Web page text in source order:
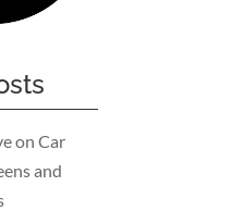
on Car
and